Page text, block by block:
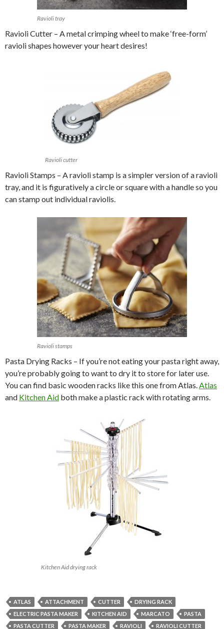
Ravioli tray
Ravioli Cutter – A metal crimping wheel to make ‘free-form’
ravioli shapes however your heart desires!
Ravioli cutter
Ravioli Stamps – A ravioli stamp is a simpler version of a ravioli
tray, and it is figuratively a circle or square with a handle so you
can stamp out individual raviolis.
Ravioli stamps
Pasta Drying Racks – If you’re not eating your pasta right away,
you’re probably going to want to dry it to store for later use.
You can find basic wooden racks like this one from Atlas.Atlas
and Kitchen Aid both make a plastic rack with rotating arms.
Kitchen Aid drying rack
ATLAS ATTACHMENT CUTTER
DRYING RACK
ELECTRIC PASTA MAKER
KITCHEN AID MARCATO
PASTA
PASTA CUTTER
PASTA MAKER RAVIOLI
RAVIOLI CUTTER